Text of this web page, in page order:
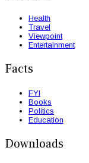
Health
Travel
Viewpoint
Entertainment
Facts
FYI
Books
Politics
Education
Downloads